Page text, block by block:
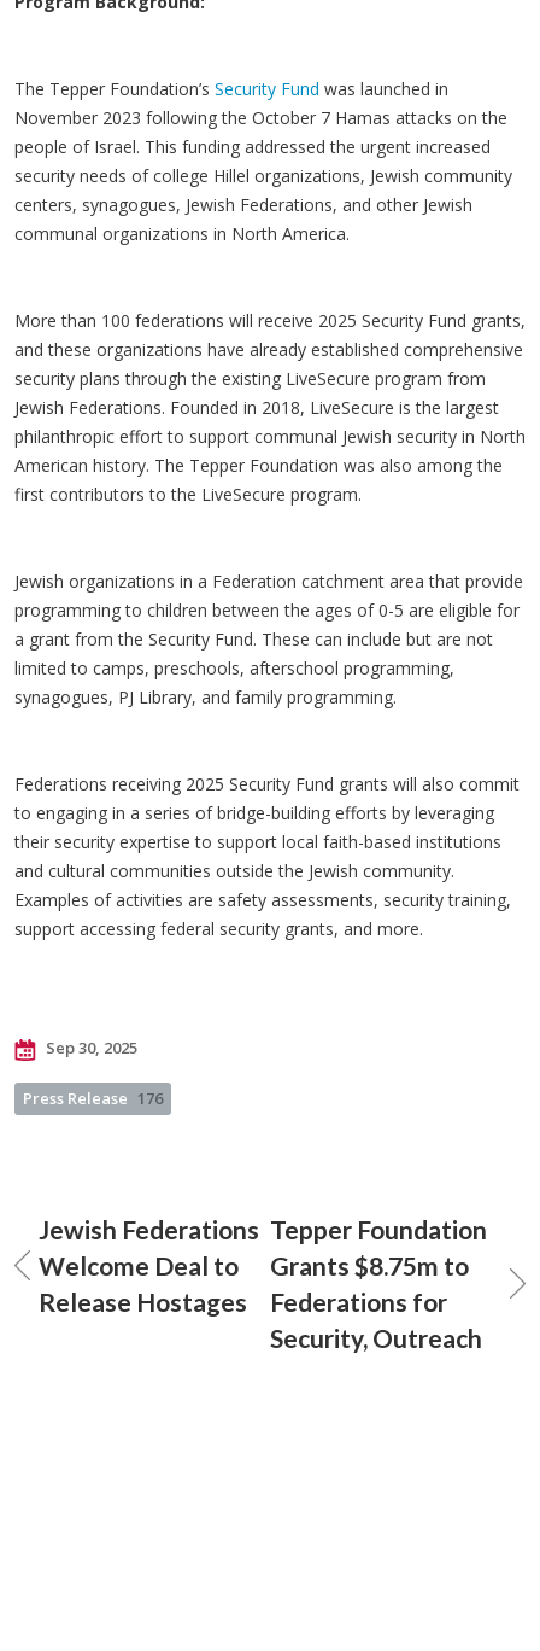
The Tepper Foundation’s Security Fund was launched in
November 2023 following the October 7 Hamas attacks on the
people of Israel. This funding addressed the urgent increased
security needs of college Hillel organizations, Jewish community
centers, synagogues, Jewish Federations, and other Jewish
communal organizations in North America.
More than 100 federations will receive 2025 Security Fund grants,
and these organizations have already established comprehensive
security plans through the existing LiveSecure program from
Jewish Federations. Founded in 2018, LiveSecure is the largest
philanthropic effort to support communal Jewish security in North
American history. The Tepper Foundation was also among the
first contributors to the LiveSecure program.
Jewish organizations in a Federation catchment area that provide
programming to children between the ages of 0-5 are eligible for
a grant from the Security Fund. These can include but are not
limited to camps, preschools, afterschool programming,
synagogues, PJ Library, and family programming.
Federations receiving 2025 Security Fund grants will also commit
to engaging in a series of bridge-building efforts by leveraging
their security expertise to support local faith-based institutions
and cultural communities outside the Jewish community.
Examples of activities are safety assessments, security training,
support accessing federal security grants, and more.
Sep 30, 2025
Press Release 176
Jewish Federations
Welcome Deal to
Release Hostages
Tepper Foundation
Grants $8.75m to
Federations for
Security, Outreach